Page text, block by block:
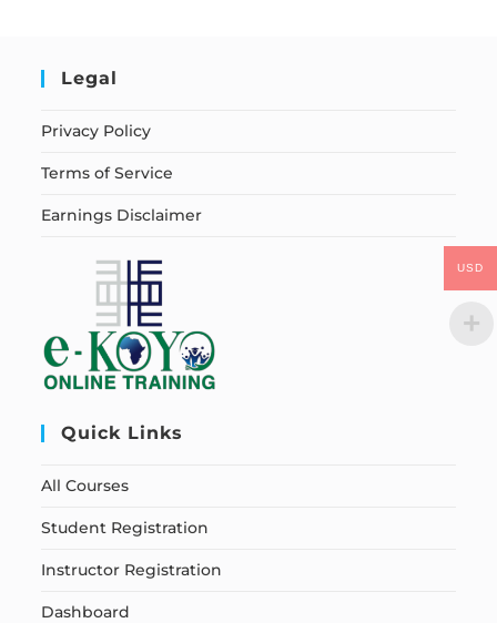
Legal
Privacy Policy
Terms of Service
Earnings Disclaimer
Quick Links
All Courses
Student Registration
Instructor Registration
Dashboard
USD